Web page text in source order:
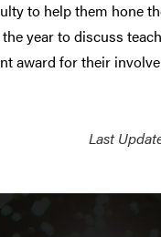
to help them hone
year to discuss
award for their
Last